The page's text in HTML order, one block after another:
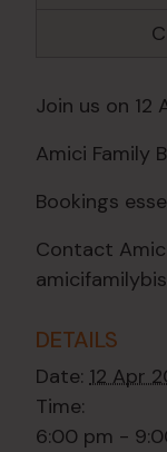
Join us on 12
Amici Family
Bookings
Contact
DETAILS
Date: 12 Apr
Time:
6:00 pm -